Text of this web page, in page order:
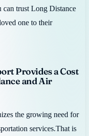
can trust Long Distance
one to their
Provides a Cost
and Air
the growing need for
services.That is